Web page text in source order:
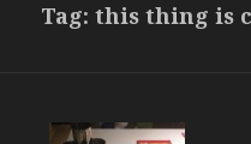
Tag:this thing is